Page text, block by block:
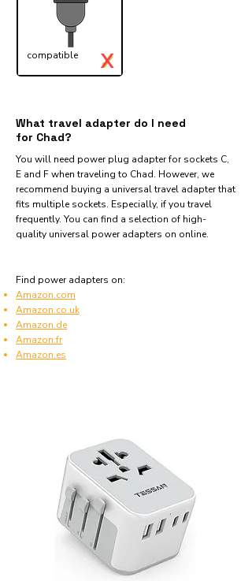
compatible ✓
X
What travel adapter do I need
for Chad?
You will need power plug adapter for sockets C,
E and F when traveling to Chad. However, we
recommend buying a universal travel adapter that
fits multiple sockets. Especially, if you travel
frequently. You can find a selection of high-
quality universal power adapters on online.
Find power adapters on:
Amazon.com
Amazon.co.uk
Amazon.de
Amazon.fr
Amazon.es